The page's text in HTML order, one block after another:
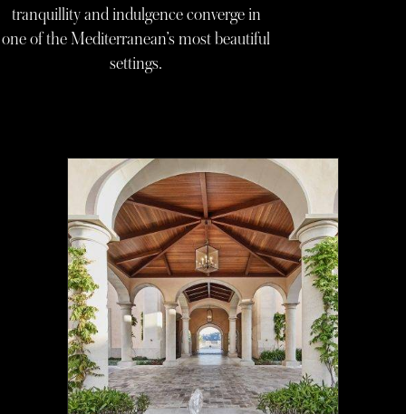
tranquillity and indulgence converge in
one of the Mediterranean’s most beautiful
settings.